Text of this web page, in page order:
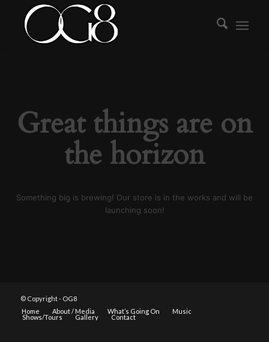
Great things are on
the horizon
Something big is brewing! Our store is in the works and will be
launching soon!
© Copyright - OG8
Home
About / Media What’s Going On Music
Shows/Tours Gallery Contact